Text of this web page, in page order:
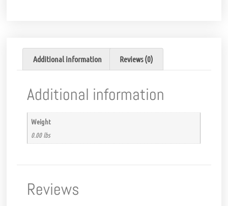
Additional information Reviews (0)
Additional information
Weight
0.00 lbs
Reviews